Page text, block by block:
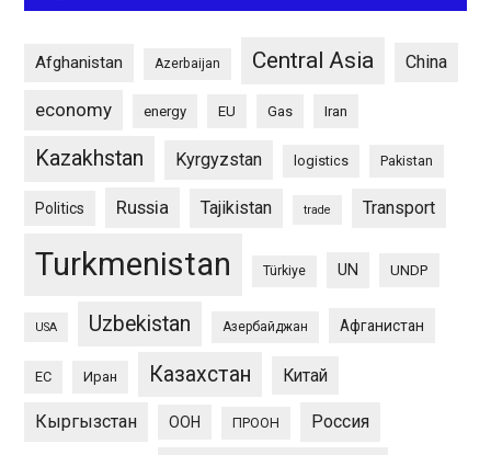
Afghanistan Azerbaijan Central Asia China
economy energy EU Gas Iran
Kazakhstan Kyrgyzstan logistics Pakistan
Politics Russia Tajikistan trade Transport
Turkmenistan Türkiye UN UNDP
USA Uzbekistan Азербайджан Афганистан
ЕС Иран Казахстан Китай
Кыргызстан ООН ПРООН Россия